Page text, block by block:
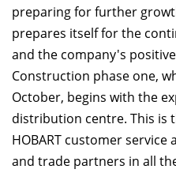
preparing for further
prepares itself for the
and the company's
Construction phase one,
October, begins with the
distribution centre. This is
HOBART customer
and trade partners in all